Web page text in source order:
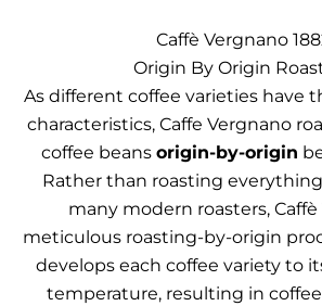
Caffè Vergnano
Origin By Origin
As different coffee varieties have
characteristics, Caffe Vergnano
coffee beans origin-by-origin
Rather than roasting
many modern roasters, Caffè
meticulous roasting-by-origin
develops each coffee variety to
temperature, resulting in